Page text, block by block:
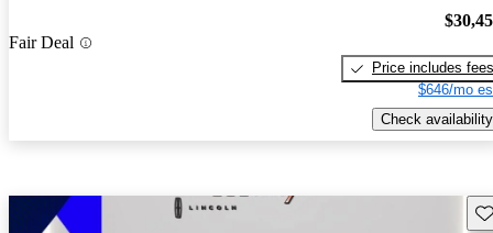
Fair Deal
Price includes fees
$646/mo
Check availability